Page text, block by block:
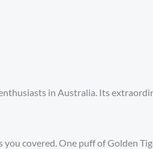
in Australia. Its
covered. One puff of Golden